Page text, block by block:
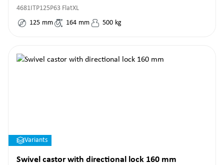
4681ITP125P63 FlatXL
125 mm 164 mm 500 kg
Variants
Swivel castor with directional lock 160 mm